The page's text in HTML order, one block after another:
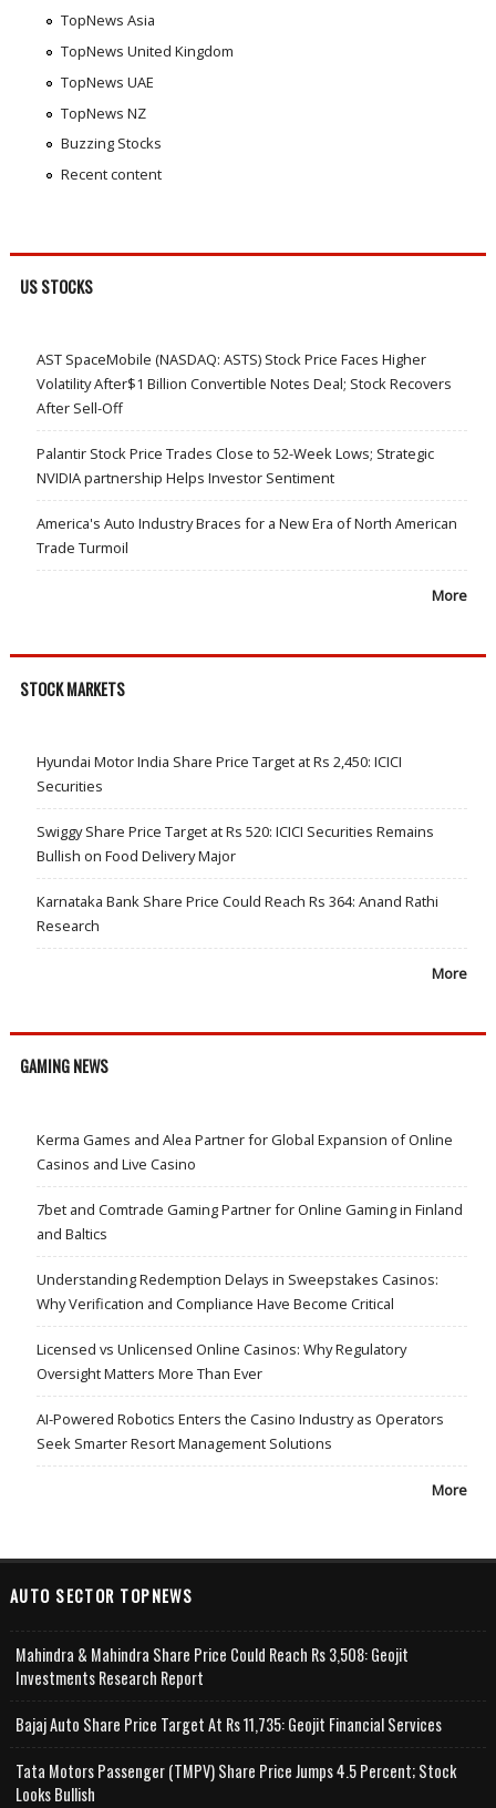
TopNews Asia
TopNews United Kingdom
TopNews UAE
TopNews NZ
Buzzing Stocks
Recent content
US STOCKS
AST SpaceMobile (NASDAQ: ASTS) Stock Price Faces Higher
Volatility After$1 Billion Convertible Notes Deal; Stock Recovers
After Sell-Off
Palantir Stock Price Trades Close to 52-Week Lows; Strategic
NVIDIA partnership Helps Investor Sentiment
America's Auto Industry Braces for a New Era of North American
Trade Turmoil
More
STOCK MARKETS
Hyundai Motor India Share Price Target at Rs 2,450: ICICI
Securities
Swiggy Share Price Target at Rs 520: ICICI Securities Remains
Bullish on Food Delivery Major
Karnataka Bank Share Price Could Reach Rs 364: Anand Rathi
Research
More
GAMING NEWS
Kerma Games and Alea Partner for Global Expansion of Online
Casinos and Live Casino
7bet and Comtrade Gaming Partner for Online Gaming in Finland
and Baltics
Understanding Redemption Delays in Sweepstakes Casinos:
Why Verification and Compliance Have Become Critical
Licensed vs Unlicensed Online Casinos: Why Regulatory
Oversight Matters More Than Ever
AI-Powered Robotics Enters the Casino Industry as Operators
Seek Smarter Resort Management Solutions
More
AUTO SECTOR TOPNEWS
Mahindra & Mahindra Share Price Could Reach Rs 3,508: Geojit
Investments Research Report
Bajaj Auto Share Price Target At Rs 11,735: Geojit Financial Services
Tata Motors Passenger (TMPV) Share Price Jumps 4.5 Percent; Stock
Looks Bullish